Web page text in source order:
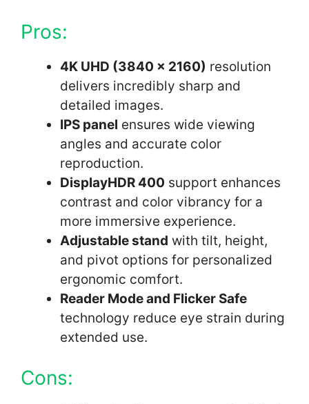
Pros:
4K UHD (3840 x 2160) resolution
delivers incredibly sharp and
detailed images.
IPS panel ensures wide viewing
angles and accurate color
reproduction.
DisplayHDR 400 support enhances
contrast and color vibrancy for a
more immersive experience.
Adjustable stand with tilt, height,
and pivot options for personalized
ergonomic comfort.
Reader Mode and Flicker Safe
technology reduce eye strain during
extended use.
Cons: